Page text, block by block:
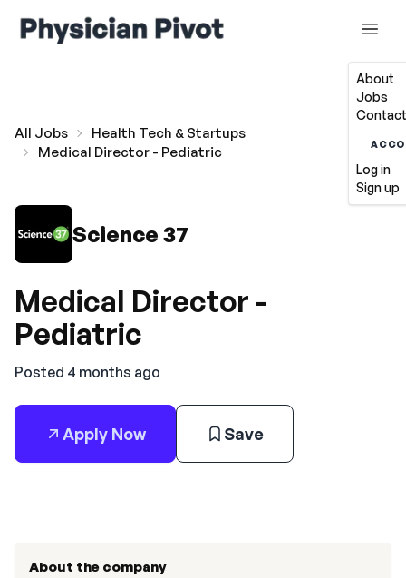
About
Jobs
Log in
Sign up
All Jobs
Health Tech & Startups
Medical Director - Pediatric
Science 37
Medical Director -
Pediatric
Posted 4 months ago
Apply Now Save
About the company